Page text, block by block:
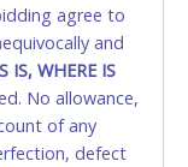
IS. ALL SALES
a credit/debit
will
be allowed
agree to
and
IS, WHERE IS
No allowance,
of any
defect